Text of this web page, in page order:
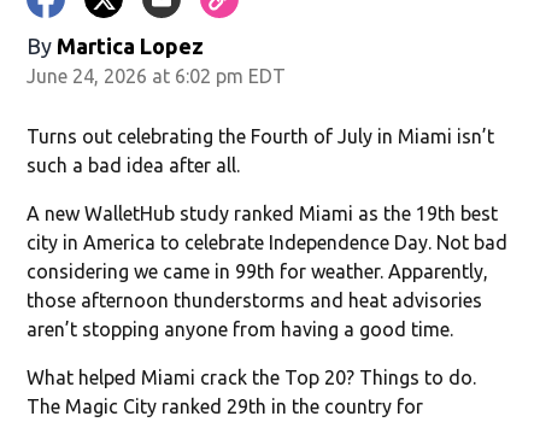
By Martica Lopez
June 24, 2026 at 6:02 pm EDT
Turns out celebrating the Fourth of July in Miami isn’t
such a bad idea after all.
A new WalletHub study ranked Miami as the 19th best
city in America to celebrate Independence Day. Not bad
considering we came in 99th for weather. Apparently,
those afternoon thunderstorms and heat advisories
aren’t stopping anyone from having a good time.
What helped Miami crack the Top 20? Things to do.
The Magic City ranked 29th in the country for